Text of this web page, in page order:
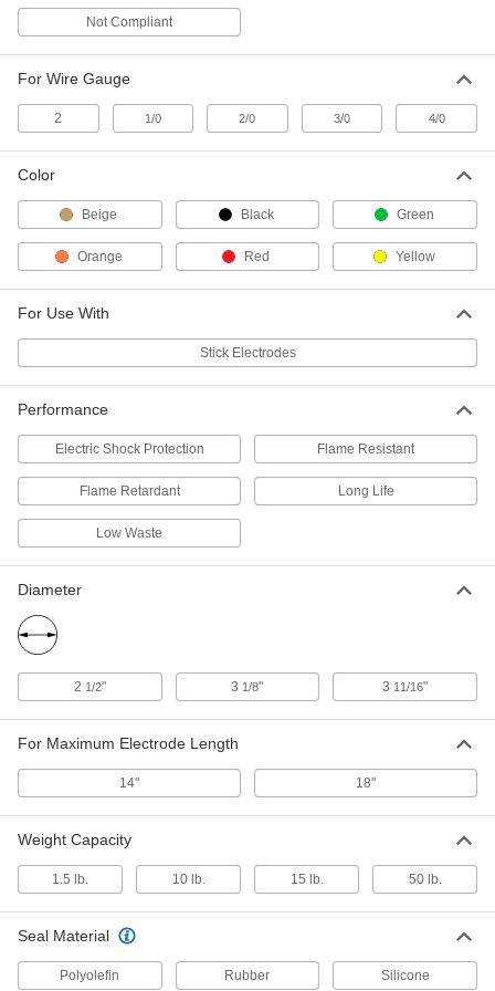
Low-Waste Stick Electrode Holder
7868A12
ADD
Carbon-Arc-Gouging Stick
Electrode Holder
1000 Maximum Amps, 10 Feet Cable
0000000
Each
Electrode Holder
Each
Carbon-Arc-Gouging Stick
Electrode Holder
600 Maximum Amps, 7 Feet Cable
7804A23
Each
with Open Top and Belt Clip, 1.8 lbs.
7998A11
Each
Plastic Stick Electrode Carrier
with Closed Top and Belt Clip, 10 lbs.
Capacity, Red
80005A11
000000
Each
Plastic Stick Electrode Carrier
with Closed Top, 50 lbs. Capacity,
Each
Not Compliant
For Wire Gauge
2 1/0 2/0 3/0 4/0
Color
Beige Black Green
Orange Red Yellow
For Use With
Stick Electrodes
Performance
Electric Shock Protection Flame Resistant
Flame Retardant Long Life
Low Waste
Diameter
2 1/2" 3 1/8" 3 11/16"
For Maximum Electrode Length
14" 18"
Weight Capacity
1.5 lb. 10 lb. 15 lb. 50 lb.
Seal Material
Polyolefin Rubber Silicone